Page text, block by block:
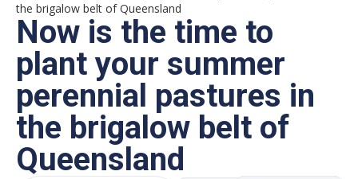
the brigalow belt of Queensland
Now is the time to
plant your summer
perennial pastures in
the brigalow belt of
Queensland